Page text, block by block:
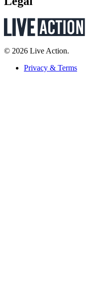
© 2026 Live Action.
Privacy & Terms